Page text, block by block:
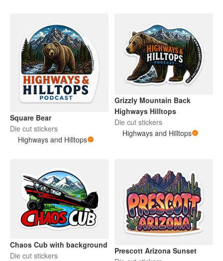
Square Bear
Die cut stickers
Highways and Hilltops
Grizzly Mountain Back
Highways Hilltops
Die cut stickers
Highways and Hilltops
Chaos Cub with background
Die cut stickers
Prescott Arizona Sunset